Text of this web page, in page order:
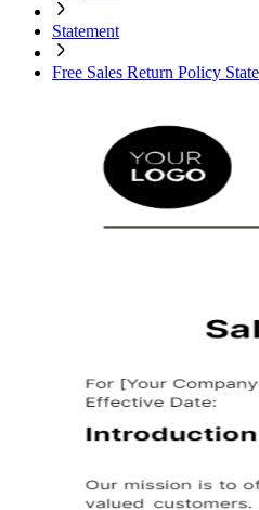
Statement
Free Sales Return Policy